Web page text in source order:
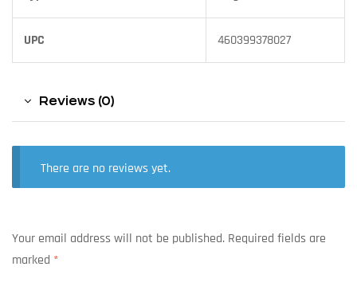
UPC 460399378027
Reviews (0)
There are no reviews yet.
Your email address will not be published. Required fields are
marked *